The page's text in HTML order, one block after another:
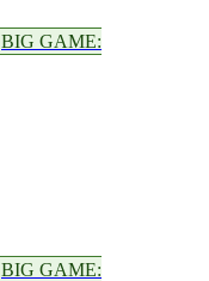
BIG GAME:
BIG GAME: